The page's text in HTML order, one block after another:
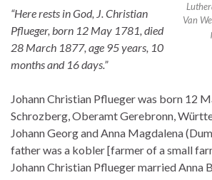
Van
“Here rests in God, J. Christian
Pflueger, born 12 May 1781, died
28 March 1877, age 95 years, 10
months and 16 days.”
Johann Christian Pflueger was born 12
Schrozberg, Oberamt Gerebronn,
Johann Georg and Anna Magdalena
father was a kobler [farmer of a small
Johann Christian Pflueger married Anna